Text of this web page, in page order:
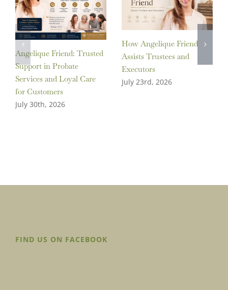
Angelique Friend: Trusted
Support in Probate
Services and Loyal Care
for Customers
July 30th, 2026
How Angelique Friend
Assists Trustees and
Executors
July 23rd, 2026
FIND US ON FACEBOOK